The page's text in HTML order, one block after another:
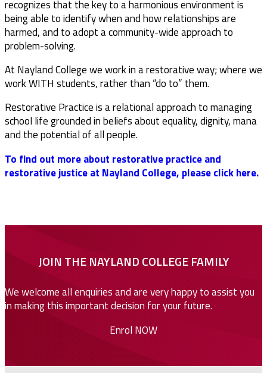
recognizes that the key to a harmonious environment is
being able to identify when and how relationships are
harmed, and to adopt a community-wide approach to
problem-solving.
At Nayland College we work in a restorative way; where we
work WITH students, rather than “do to” them.
Restorative Practice is a relational approach to managing
school life grounded in beliefs about equality, dignity, mana
and the potential of all people.
To find out more about restorative practice and
restorative justice at Nayland College, please click here.
JOIN THE NAYLAND COLLEGE FAMILY
We welcome all enquiries and are very happy to assist you
in making this important decision for your future.
Enrol NOW